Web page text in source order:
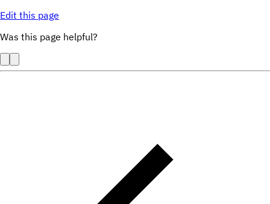
Edit this page
Was this page helpful?